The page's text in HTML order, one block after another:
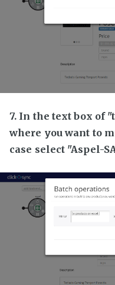
7. In the text box of
where you want to
case select "Aspel-